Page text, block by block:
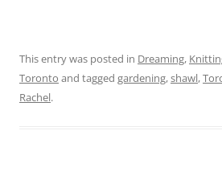
This entry was posted in Dreaming,
Toronto and tagged gardening,shawl,
Rachel.